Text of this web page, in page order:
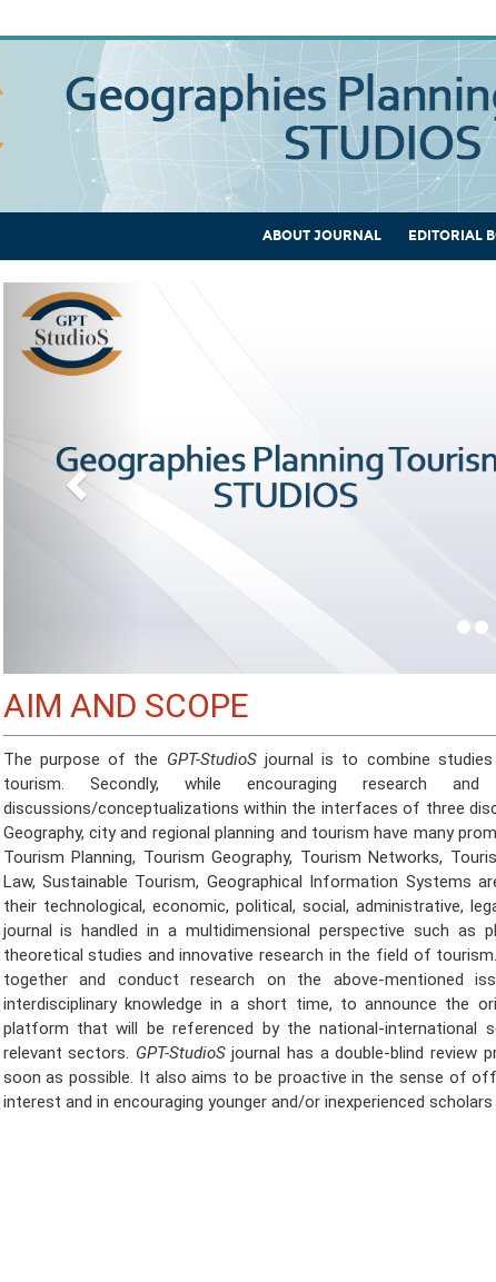
ABOUT JOURNAL EDITORIAL
AIM AND SCOPE
The purpose of the GPT-StudioS journal is to combine
tourism. Secondly, while encouraging research
discussions/conceptualizations within the interfaces of three
Geography, city and regional planning and tourism have many
Tourism Planning, Tourism Geography, Tourism Networks,
Law, Sustainable Tourism, Geographical Information Systems
their technological, economic, political, social, administrative,
journal is handled in a multidimensional perspective such as
theoretical studies and innovative research in the field of
together and conduct research on the above-mentioned
interdisciplinary knowledge in a short time, to announce the
platform that will be referenced by the national-international
relevant sectors. GPT-StudioSjournal has a double-blind review
soon as possible. It also aims to be proactive in the sense of
interest and in encouraging younger and/or inexperienced